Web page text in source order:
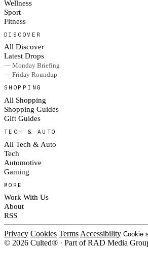
Wellness
Sport
Fitness
DISCOVER
All Discover
Latest Drops
— Monday Briefing
— Friday Roundup
SHOPPING
All Shopping
Shopping Guides
Gift Guides
TECH & AUTO
All Tech & Auto
Tech
Automotive
Gaming
MORE
Work With Us
About
RSS
Privacy Cookies Terms Accessibility Cookie
© 2026 Culted® · Part of RAD Media